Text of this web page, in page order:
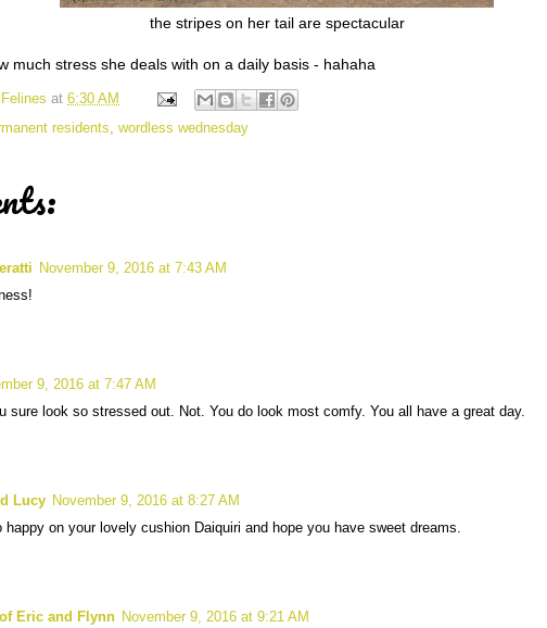
the stripes on her tail are spectacular
much stress she deals with on a daily basis - hahaha
at 6:30 AM
residents wordless wednesday
November 9, 2016 at 7:43 AM
9, 2016 at 7:47 AM
sure look so stressed out. Not. You do look most comfy. You all have a great day.
Lucy November 9, 2016 at 8:27 AM
happy on your lovely cushion Daiquiri and hope you have sweet dreams.
Eric and Flynn November 9, 2016 at 9:21 AM